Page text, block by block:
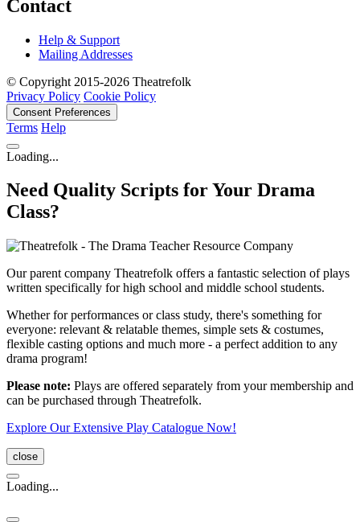
Contact
Help & Support
Mailing Addresses
© Copyright 2015-2026 Theatrefolk
Privacy Policy Cookie Policy
Consent Preferences
Terms Help
Loading...
Need Quality Scripts for Your Drama
Class?
Our parent company Theatrefolk offers a fantastic selection of plays
written specifically for high school and middle school students.
Whether for performances or class study, there's something for
everyone: relevant & relatable themes, simple sets & costumes,
flexible casting options and much more - a perfect addition to any
drama program!
Please note: Plays are offered separately from your membership and
can be purchased through Theatrefolk.
Explore Our Extensive Play Catalogue Now!
close
Loading...